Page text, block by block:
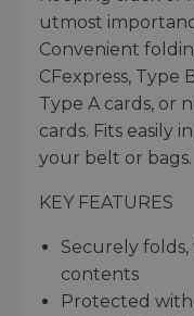
utmost
Convenient
CFexpress, Type
Type A cards, or
cards. Fits easily
your belt or bags.
KEY FEATURES
Securely folds,
contents
Protected